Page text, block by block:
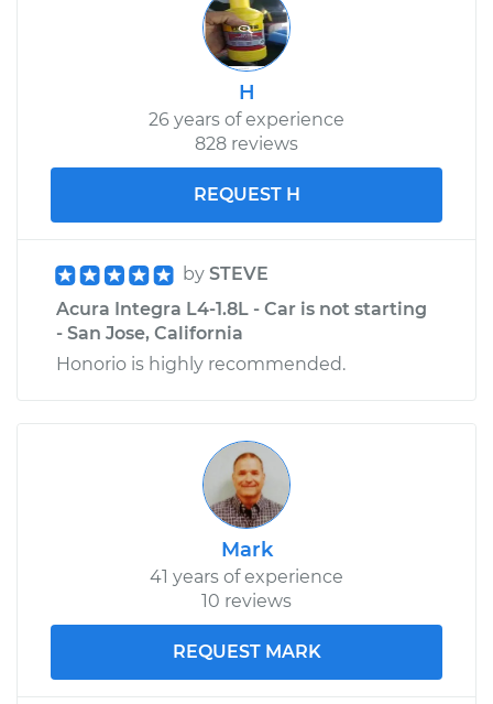
H
26 years of experience
828 reviews
REQUEST H
by STEVE
Acura Integra L4-1.8L - Car is not starting
- San Jose, California
Honorio is highly recommended.
Mark
41 years of experience
10 reviews
REQUEST MARK